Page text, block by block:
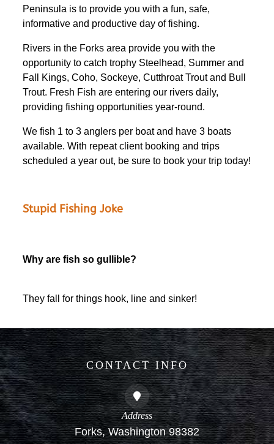
Peninsula is to provide you with a fun, safe,
informative and productive day of fishing.
Rivers in the Forks area provide you with the
opportunity to catch trophy Steelhead, Summer and
Fall Kings, Coho, Sockeye, Cutthroat Trout and Bull
Trout. Fresh Fish are entering our rivers daily,
providing fishing opportunities year-round.
We fish 1 to 3 anglers per boat and have 3 boats
available. With repeat client booking and trips
scheduled a year out, be sure to book your trip today!
Stupid Fishing Joke
Why are fish so gullible?
They fall for things hook, line and sinker!
CONTACT INFO
Address
Forks, Washington 98382